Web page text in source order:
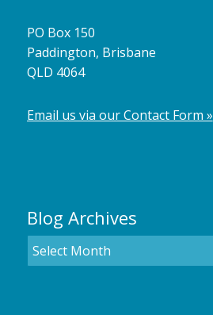
PO Box 150
Paddington, Brisbane
QLD 4064
Email us via our Contact Form »
Blog Archives